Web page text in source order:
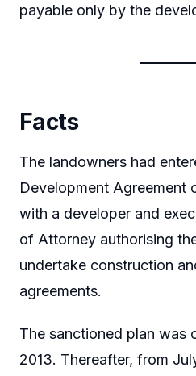
payable only by the
Facts
The landowners had
Development Agreement
with a developer and
of Attorney authorising
undertake construction
agreements.
The sanctioned plan was
2013. Thereafter, from